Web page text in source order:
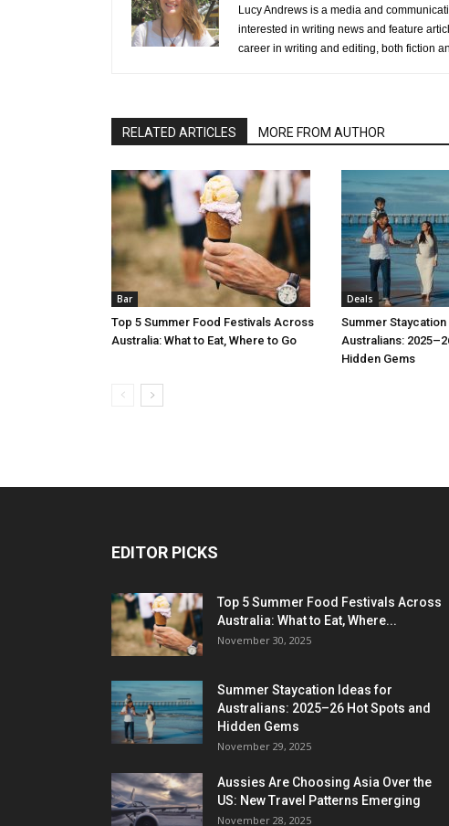
Lucy Andrews is a media and
interested in writing news and feature
career in writing and editing, both fiction
RELATED ARTICLES MORE FROM AUTHOR
Bar
Top 5 Summer Food Festivals Across
Australia: What to Eat, Where to Go
Deals
Summer
Australians:
Hidden Gems
EDITOR PICKS
Top 5 Summer Food Festivals Across
Australia: What to Eat, Where...
November 30, 2025
Summer Staycation Ideas for
Australians: 2025–26 Hot Spots and
Hidden Gems
November 29, 2025
Aussies Are Choosing Asia Over the
US: New Travel Patterns Emerging
November 28, 2025